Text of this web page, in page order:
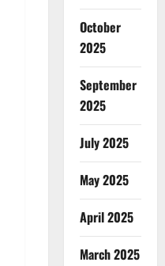
October
2025
September
2025
July 2025
May 2025
April 2025
March 2025